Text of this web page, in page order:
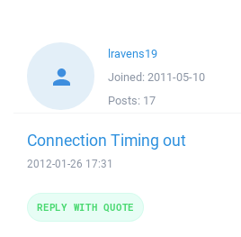
lravens19
Joined: 2011-05-10
Posts: 17
Connection Timing out
2012-01-26 17:31
REPLY WITH QUOTE